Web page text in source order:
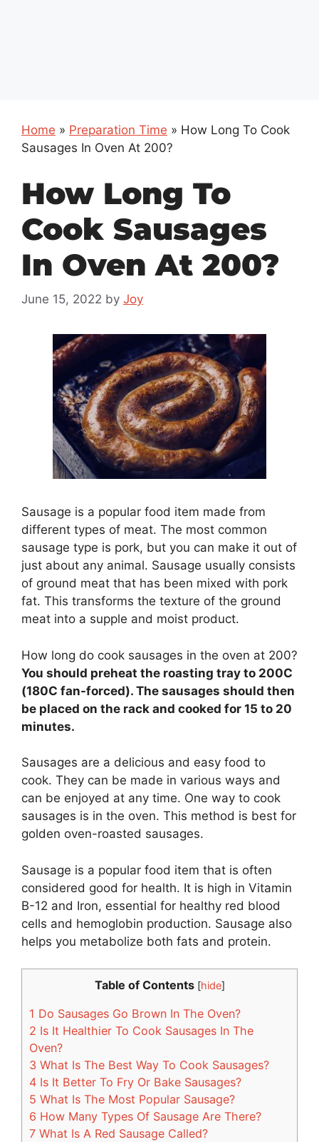
Home » Preparation Time » How Long To Cook
Sausages In Oven At 200?
How Long To
Cook Sausages
In Oven At 200?
June 15, 2022 by Joy
Sausage is a popular food item made from
different types of meat. The most common
sausage type is pork, but you can make it out of
just about any animal. Sausage usually consists
of ground meat that has been mixed with pork
fat. This transforms the texture of the ground
meat into a supple and moist product.
How long do cook sausages in the oven at 200?
You should preheat the roasting tray to 200C
(180C fan-forced). The sausages should then
be placed on the rack and cooked for 15 to 20
minutes.
Sausages are a delicious and easy food to
cook. They can be made in various ways and
can be enjoyed at any time. One way to cook
sausages is in the oven. This method is best for
golden oven-roasted sausages.
Sausage is a popular food item that is often
considered good for health. It is high in Vitamin
B-12 and Iron, essential for healthy red blood
cells and hemoglobin production. Sausage also
helps you metabolize both fats and protein.
Table of Contents [hide]
1 Do Sausages Go Brown In The Oven?
2 Is It Healthier To Cook Sausages In The
Oven?
3 What Is The Best Way To Cook Sausages?
4 Is It Better To Fry Or Bake Sausages?
5 What Is The Most Popular Sausage?
6 How Many Types Of Sausage Are There?
7 What Is A Red Sausage Called?